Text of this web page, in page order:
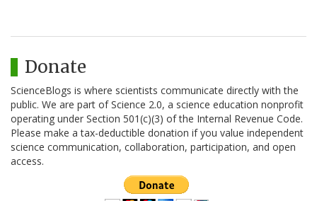
Donate
ScienceBlogs is where scientists communicate directly with the
public. We are part of Science 2.0, a science education nonprofit
operating under Section 501(c)(3) of the Internal Revenue Code.
Please make a tax-deductible donation if you value independent
science communication, collaboration, participation, and open
access.